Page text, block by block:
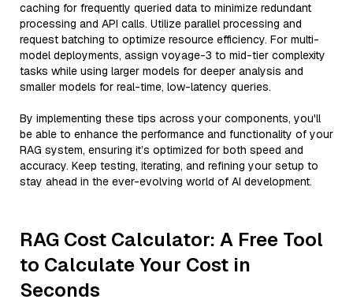
caching for frequently queried data to minimize redundant
processing and API calls. Utilize parallel processing and
request batching to optimize resource efficiency. For multi-
model deployments, assign voyage-3 to mid-tier complexity
tasks while using larger models for deeper analysis and
smaller models for real-time, low-latency queries.
By implementing these tips across your components, you'll
be able to enhance the performance and functionality of your
RAG system, ensuring it’s optimized for both speed and
accuracy. Keep testing, iterating, and refining your setup to
stay ahead in the ever-evolving world of AI development.
RAG Cost Calculator: A Free Tool
to Calculate Your Cost in
Seconds